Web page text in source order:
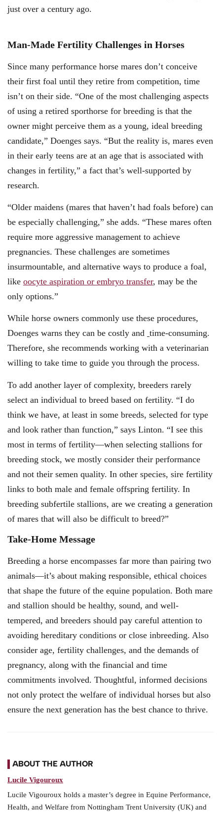
just over a century ago.
Man-Made Fertility Challenges in Horses
Since many performance horse mares don’t conceive
their first foal until they retire from competition, time
isn’t on their side. “One of the most challenging aspects
of using a retired sporthorse for breeding is that the
owner might perceive them as a young, ideal breeding
candidate,” Doenges says. “But the reality is, mares even
in their early teens are at an age that is associated with
changes in fertility,” a fact that’s well-supported by
research.
“Older maidens (mares that haven’t had foals before) can
be especially challenging,” she adds. “These mares often
require more aggressive management to achieve
pregnancies. These challenges are sometimes
insurmountable, and alternative ways to produce a foal,
like oocyte aspiration or embryo transfer, may be the
only options.”
While horse owners commonly use these procedures,
Doenges warns they can be costly and time-consuming.
Therefore, she recommends working with a veterinarian
willing to take time to guide you through the process.
To add another layer of complexity, breeders rarely
select an individual to breed based on fertility. “I do
think we have, at least in some breeds, selected for type
and look rather than function,” says Linton. “I see this
most in terms of fertility—when selecting stallions for
breeding stock, we mostly consider their performance
and not their semen quality. In other species, sire fertility
links to both male and female offspring fertility. In
breeding subfertile stallions, are we creating a generation
of mares that will also be difficult to breed?”
Take-Home Message
Breeding a horse encompasses far more than pairing two
animals—it’s about making responsible, ethical choices
that shape the future of the equine population. Both mare
and stallion should be healthy, sound, and well-
tempered, and breeders should pay careful attention to
avoiding hereditary conditions or close inbreeding. Also
consider age, fertility challenges, and the demands of
pregnancy, along with the financial and time
commitments involved. Thoughtful, informed decisions
not only protect the welfare of individual horses but also
ensure the next generation has the best chance to thrive.
ABOUT THE AUTHOR
Lucile Vigouroux
Lucile Vigouroux holds a master’s degree in Equine Performance,
Health, and Welfare from Nottingham Trent University (UK) and